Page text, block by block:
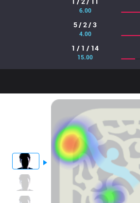
6.00
5 / 2 / 3
4.00
1 / 1 / 14
15.00